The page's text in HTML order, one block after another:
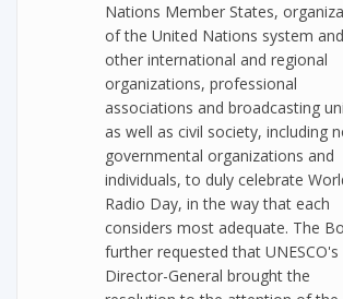
Nations Member States,
of the United Nations system and
other international and regional
organizations, professional
associations and broadcasting
as well as civil society, including
governmental organizations and
individuals, to duly celebrate
Radio Day, in the way that each
considers most adequate. The
further requested that UNESCO's
Director-General brought the